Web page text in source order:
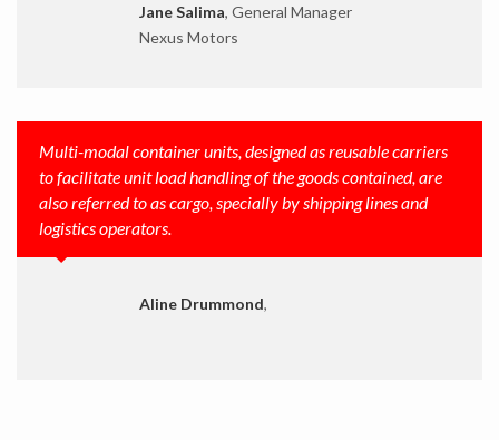
Jane Salima, General Manager
Nexus Motors
Multi-modal container units, designed as reusable carriers
to facilitate unit load handling of the goods contained, are
also referred to as cargo, specially by shipping lines and
logistics operators.
Aline Drummond,